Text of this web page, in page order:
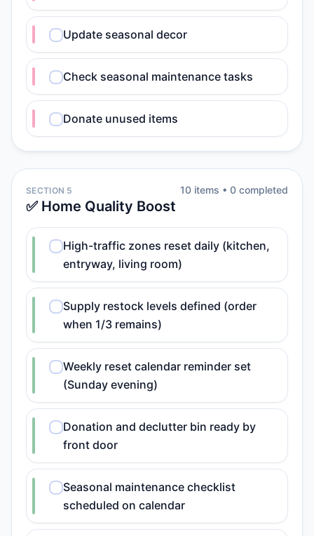
Update seasonal decor
Check seasonal maintenance tasks
Donate unused items
SECTION 5
✅ Home Quality Boost
10 items • 0 completed
High-traffic zones reset daily (kitchen,
entryway, living room)
Supply restock levels defined (order
when 1/3 remains)
Weekly reset calendar reminder set
(Sunday evening)
Donation and declutter bin ready by
front door
Seasonal maintenance checklist
scheduled on calendar